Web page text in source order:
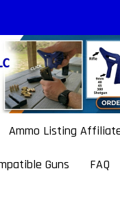
Ammo Listing
Guns FAQ